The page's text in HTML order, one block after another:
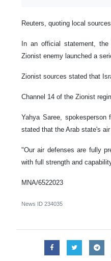
Reuters, quoting local
In an official statement,
Zionist enemy launched a
Zionist sources stated that
Channel 14 of the Zionist
Yahya Saree,
stated that the Arab state's
"Our air defenses are fully
with full strength and
MNA/6522023
News ID 234035